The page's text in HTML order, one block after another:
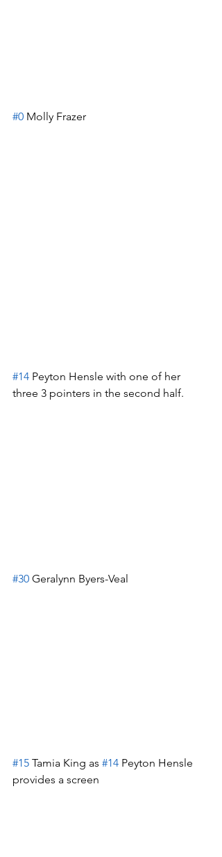
#0 Molly Frazer
#14 Peyton Hensle with one of her
three 3 pointers in the second half.
#30 Geralynn Byers-Veal
#15 Tamia King as #14 Peyton Hensle
provides a screen